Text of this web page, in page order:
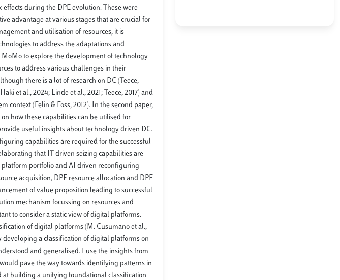
during the DPE evolution. These were
advantage at various stages that are crucial for
and utilisation of resources, it is
to address the adaptations and
MoMo to explore the development of technology
to address various challenges in their
there is a lot of research on DC (Teece,
et al., 2024; Linde et al., 2021; Teece, 2017) and
context (Felin & Foss, 2012). In the second paper,
how these capabilities can be utilised for
useful insights about technology driven DC.
capabilities are required for the successful
that IT driven seizing capabilities are
portfolio and AI driven reconfiguring
acquisition, DPE resource allocation and DPE
of value proposition leading to successful
mechanism focussing on resources and
to consider a static view of digital platforms.
of digital platforms (M. Cusumano et al.,
a classification of digital platforms on
and generalised. I use the insights from
pave the way towards identifying patterns in
building a unifying foundational classification